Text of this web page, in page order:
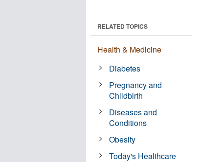
RELATED TOPICS
Health & Medicine
Diabetes
Pregnancy and
Childbirth
Diseases and
Conditions
Obesity
Today's Healthcare